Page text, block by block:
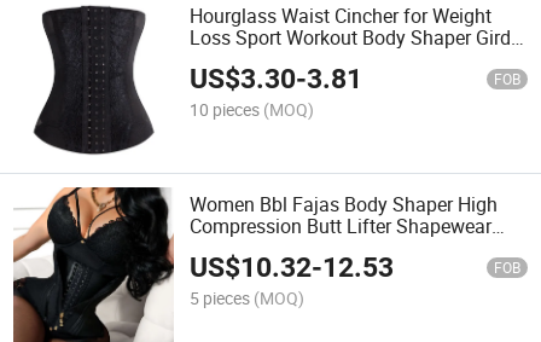
Hourglass Waist Cincher for Weight
Loss Sport Workout Body Shaper Girdle
Tummy Cincher Underbust Corset
US$3.30-3.81 FOB
10 pieces (MOQ)
Women Bbl Fajas Body Shaper High
Compression Butt Lifter Shapewear
Sport Colombian Girdles Belt with
Zipper
US$10.32-12.53 FOB
5 pieces (MOQ)